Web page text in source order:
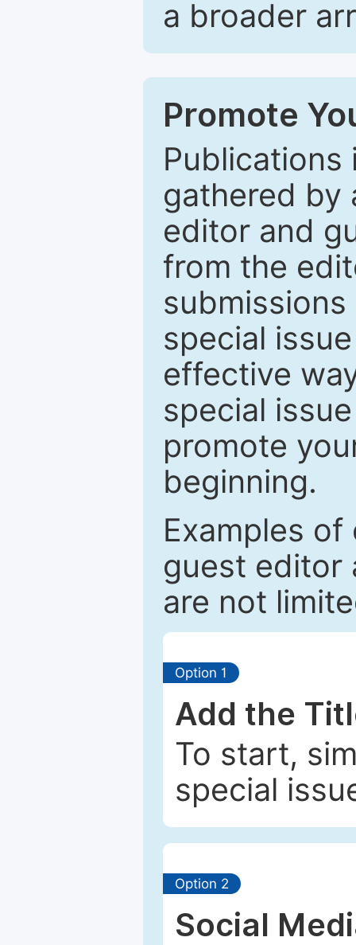
a broader
Promote
Publications
gathered by
editor and
from the
special
effective
special
promote
beginning.
Examples
guest editor
are not
Option 1
Add the
To start,
special
Option 2
Social